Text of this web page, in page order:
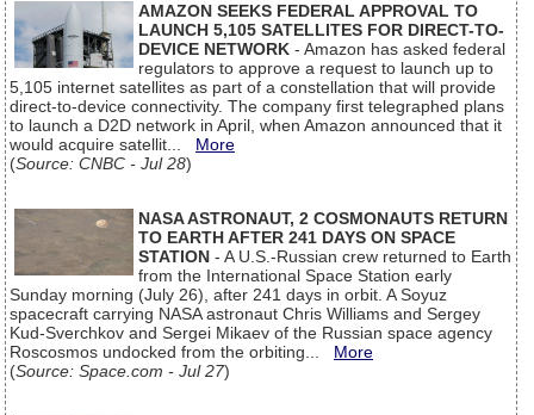
AMAZON SEEKS FEDERAL APPROVAL TO
LAUNCH 5,105 SATELLITES FOR DIRECT-TO-
DEVICE NETWORK - Amazon has asked federal
regulators to approve a request to launch up to
5,105 internet satellites as part of a constellation that will provide
direct-to-device connectivity. The company first telegraphed plans
to launch a D2D network in April, when Amazon announced that it
would acquire satellit... More
(Source: CNBC - Jul 28)
NASA ASTRONAUT, 2 COSMONAUTS RETURN
TO EARTH AFTER 241 DAYS ON SPACE
STATION - A U.S.-Russian crew returned to Earth
from the International Space Station early
Sunday morning (July 26), after 241 days in orbit. A Soyuz
spacecraft carrying NASA astronaut Chris Williams and Sergey
Kud-Sverchkov and Sergei Mikaev of the Russian space agency
Roscosmos undocked from the orbiting... More
(Source: Space.com - Jul 27)